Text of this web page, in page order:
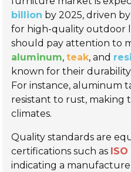
billion by 2025, driven
for high-quality outdoor
should pay attention to
aluminum,teak, and
known for their
For instance, aluminum
resistant to rust, making
climates.
Quality standards are
certifications such as
indicating a